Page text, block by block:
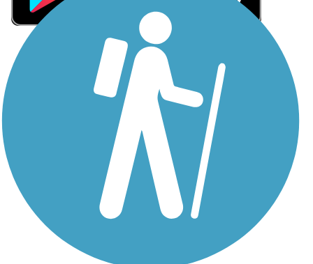
Sign Up for eNews
Sign up for eNews